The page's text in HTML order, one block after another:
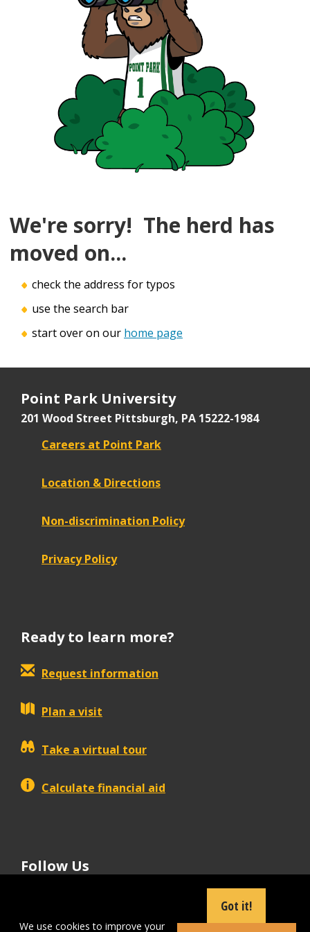
We're sorry! The herd has
moved on...
check the address for typos
use the search bar
start over on our home page
Point Park University
201 Wood Street Pittsburgh, PA 15222-1984
Careers at Point Park
Location & Directions
Non-discrimination Policy
Privacy Policy
Ready to learn more?
Request information
Plan a visit
Take a virtual tour
Calculate financial aid
Follow Us
We use cookies to improve your
Got it!